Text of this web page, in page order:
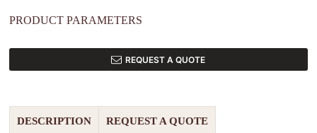
PRODUCT PARAMETERS
REQUEST A QUOTE
DESCRIPTION REQUEST A QUOTE